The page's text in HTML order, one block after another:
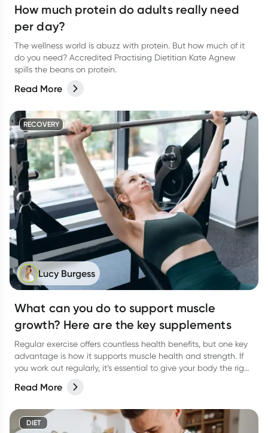
How much protein do adults really need
per day?
The wellness world is abuzz with protein. But how much of it
do you need? Accredited Practising Dietitian Kate Agnew
spills the beans on protein.
Read More
RECOVERY
Lucy Burgess
What can you do to support muscle
growth? Here are the key supplements
Regular exercise offers countless health benefits, but one key
advantage is how it supports muscle health and strength. If
you work out regularly, it’s essential to give your body the right
with vital macronutrients—like protein for muscle growth and
But what about supplements? Are there any that can truly
support muscle gain? Let’s dive in!
Read More
DIET